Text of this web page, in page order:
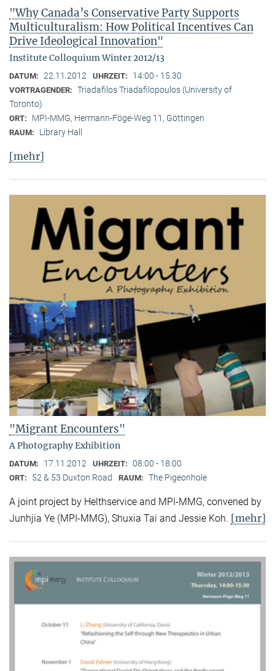
"Why Canada’s Conservative Party Supports
Multiculturalism: How Political Incentives Can
Drive Ideological Innovation"
Institute Colloquium Winter 2012/13
DATUM: 22.11.2012 UHRZEIT: 14:00 - 15:30
VORTRAGENDER: Triadafilos Triadafilopoulos (University of
Toronto)
ORT: MPI-MMG, Hermann-Föge-Weg 11, Göttingen
RAUM: Library Hall
[mehr]
"Migrant Encounters"
A Photography Exhibition
DATUM: 17.11.2012 UHRZEIT: 08:00 - 18:00
ORT: 52 & 53 Duxton Road RAUM: The Pigeonhole
A joint project by Helthservice and MPI-MMG, convened by
Junhjia Ye (MPI-MMG), Shuxia Tai and Jessie Koh. [mehr]